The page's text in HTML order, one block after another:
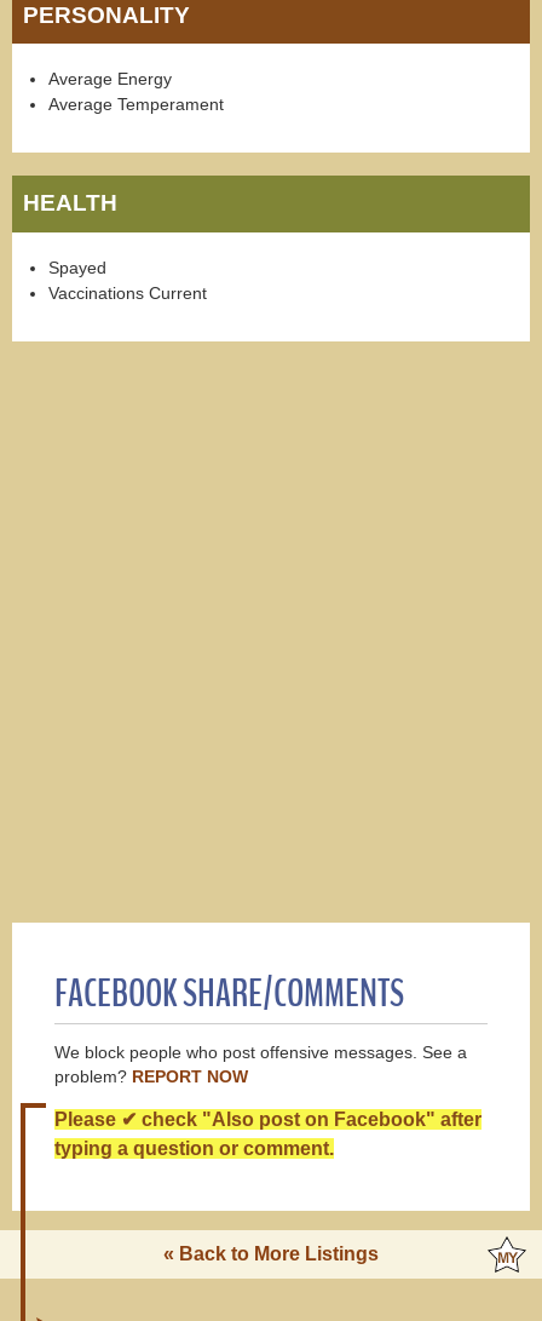
PERSONALITY
Average Energy
Average Temperament
HEALTH
Spayed
Vaccinations Current
FACEBOOK SHARE/COMMENTS
We block people who post offensive messages. See a
problem? REPORT NOW
Please ✔ check "Also post on Facebook" after
typing a question or comment.
« Back to More Listings